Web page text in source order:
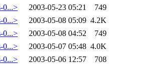
0...>
2003-05-23 05:21
749
0...>
2003-05-08 05:09 4.2K
0...>
2003-05-08 04:52
749
0...>
2003-05-07 05:48 4.0K
0...>
2003-05-06 12:57
708